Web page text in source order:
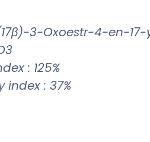
3-Oxoestr-4-en-
: 125%
: 37%